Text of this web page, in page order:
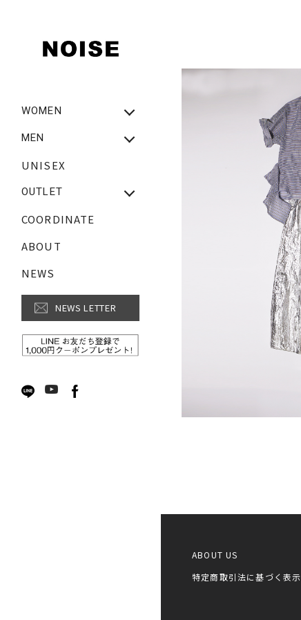
WOMEN
NEW ARRIVAL
Onepiece
Outer・Jacket・Coat
Shoes
Accessories
ボタニカルシリーズ
SALE【WOMEN】
MEN
New Arrival
MEN ALL ITEM
Outer・Jacket・Coat
Fashion Goods
SALE【MEN】
UNISEX
OUTLET
OUTLET_WOMEN
COORDINATE
ABOUT
NEWS
NEWS LETTER
ABOUT US
特定商取引法に基づく表示